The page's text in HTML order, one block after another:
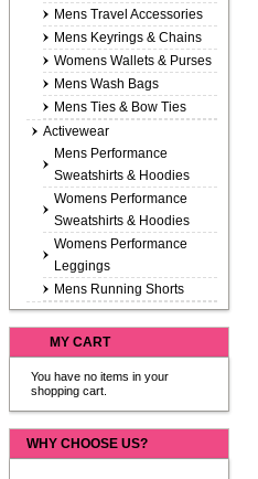
Mens Travel Accessories
Mens Keyrings & Chains
Womens Wallets & Purses
Mens Wash Bags
Mens Ties & Bow Ties
Activewear
Mens Performance
Sweatshirts & Hoodies
Womens Performance
Sweatshirts & Hoodies
Womens Performance
Leggings
Mens Running Shorts
MY CART
You have no items in your
shopping cart.
WHY CHOOSE US?